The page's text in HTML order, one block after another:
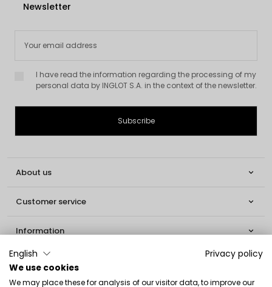
Newsletter
I have read the information regarding the processing of my
personal data by INGLOT S.A. in the context of the newsletter.
About us 
Customer service 
Information 
Social
English
Privacy policy
We use cookies
We may place these for analysis of our visitor data, to improve our